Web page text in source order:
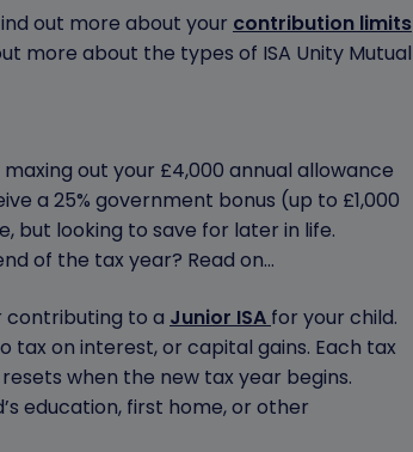
out more about your contribution limits
more about the types of ISA Unity Mutual
out your £4,000 annual allowance
a 25% government bonus (up to £1,000
but looking to save for later in life.
of the tax year? Read on…
contributing to a Junior ISA for your child.
tax on interest, or capital gains. Each tax
when the new tax year begins.
education, first home, or other